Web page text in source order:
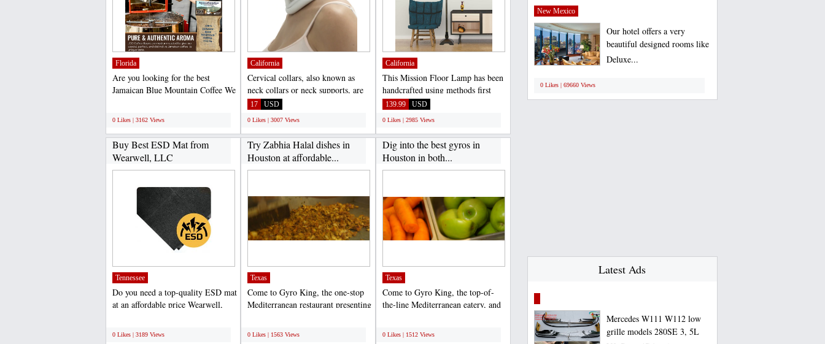
Florida
Are you looking for the best
Jamaican Blue Mountain Coffee We
0 Likes | 3162 Views
California
Cervical collars, also known as
neck collars or neck supports, are
used to support...
17 USD
0 Likes | 3007 Views
California
This Mission Floor Lamp has been
handcrafted using methods first
developed by Louis...
139.99 USD
0 Likes | 2985 Views
Buy Best ESD Mat from
Wearwell, LLC
Tennessee
Do you need a top-quality ESD mat
at an affordable price Wearwell,
0 Likes | 3189 Views
Try Zabhia Halal dishes in
Houston at affordable...
Texas
Come to Gyro King, the one-stop
Mediterranean restaurant presenting
0 Likes | 1563 Views
Dig into the best gyros in
Houston in both...
Texas
Come to Gyro King, the top-of-
the-line Mediterranean eatery, and
0 Likes | 1512 Views
New Mexico
Our hotel offers a very
beautiful designed rooms like
Deluxe...
0 Likes | 69660 Views
Latest Ads
Mercedes W111 W112 low
grille models 280SE 3, 5L